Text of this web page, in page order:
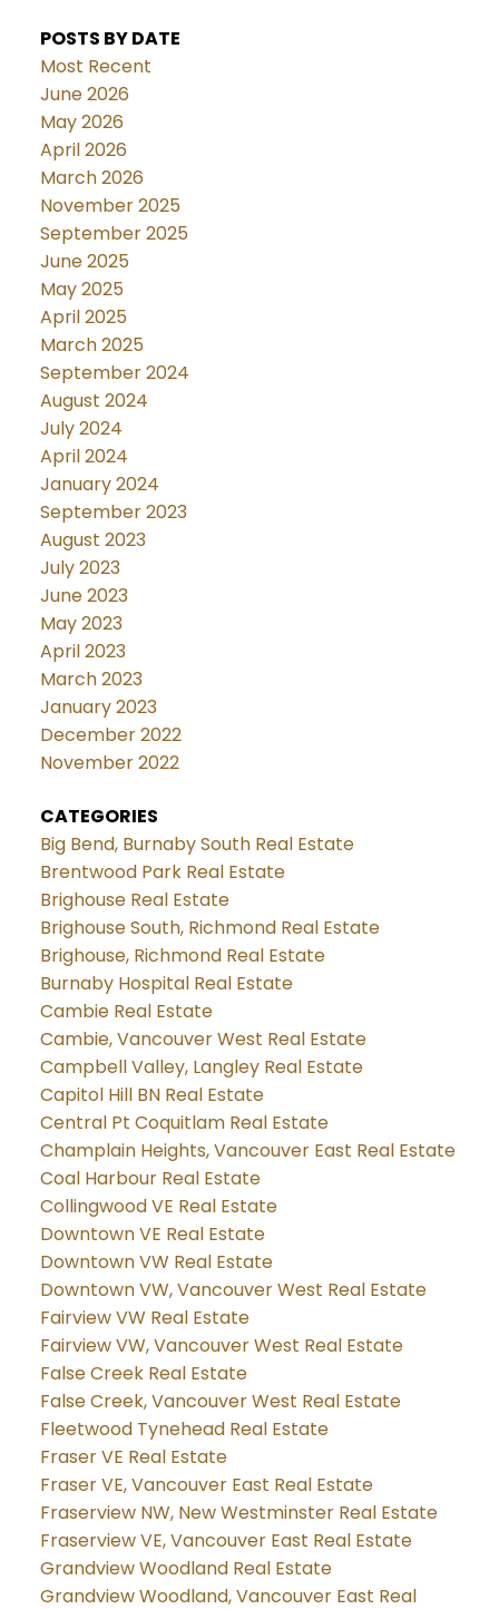
POSTS BY DATE
Most Recent
June 2026
May 2026
April 2026
March 2026
November 2025
September 2025
June 2025
May 2025
April 2025
March 2025
September 2024
August 2024
July 2024
April 2024
January 2024
September 2023
August 2023
July 2023
June 2023
May 2023
April 2023
March 2023
January 2023
December 2022
November 2022
CATEGORIES
Big Bend, Burnaby South Real Estate
Brentwood Park Real Estate
Brighouse Real Estate
Brighouse South, Richmond Real Estate
Brighouse, Richmond Real Estate
Burnaby Hospital Real Estate
Cambie Real Estate
Cambie, Vancouver West Real Estate
Campbell Valley, Langley Real Estate
Capitol Hill BN Real Estate
Central Pt Coquitlam Real Estate
Champlain Heights, Vancouver East Real Estate
Coal Harbour Real Estate
Collingwood VE Real Estate
Downtown VE Real Estate
Downtown VW Real Estate
Downtown VW, Vancouver West Real Estate
Fairview VW Real Estate
Fairview VW, Vancouver West Real Estate
False Creek Real Estate
False Creek, Vancouver West Real Estate
Fleetwood Tynehead Real Estate
Fraser VE Real Estate
Fraser VE, Vancouver East Real Estate
Fraserview NW, New Westminster Real Estate
Fraserview VE, Vancouver East Real Estate
Grandview Woodland Real Estate
Grandview Woodland, Vancouver East Real